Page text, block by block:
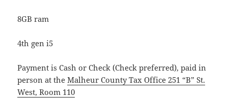
8GB ram
4th gen i5
Payment is Cash or Check (Check preferred), paid in
person at theMalheur County Tax Office 251 “B” St.
West, Room 110